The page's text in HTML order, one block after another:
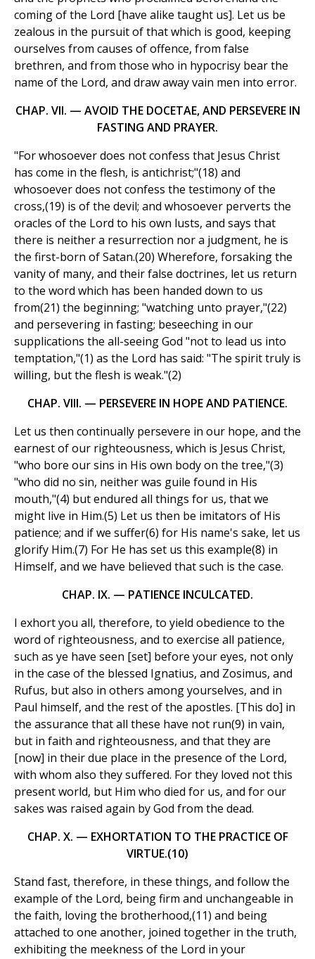
coming of the Lord [have alike taught us]. Let us be
zealous in the pursuit of that which is good, keeping
ourselves from causes of offence, from false
brethren, and from those who in hypocrisy bear the
name of the Lord, and draw away vain men into error.
CHAP. VII. — AVOID THE DOCETAE, AND PERSEVERE IN
FASTING AND PRAYER.
"For whosoever does not confess that Jesus Christ
has come in the flesh, is antichrist;"(18) and
whosoever does not confess the testimony of the
cross,(19) is of the devil; and whosoever perverts the
oracles of the Lord to his own lusts, and says that
there is neither a resurrection nor a judgment, he is
the first-born of Satan.(20) Wherefore, forsaking the
vanity of many, and their false doctrines, let us return
to the word which has been handed down to us
from(21) the beginning; "watching unto prayer,"(22)
and persevering in fasting; beseeching in our
supplications the all-seeing God "not to lead us into
temptation,"(1) as the Lord has said: "The spirit truly is
willing, but the flesh is weak."(2)
CHAP. VIII. — PERSEVERE IN HOPE AND PATIENCE.
Let us then continually persevere in our hope, and the
earnest of our righteousness, which is Jesus Christ,
"who bore our sins in His own body on the tree,"(3)
"who did no sin, neither was guile found in His
mouth,"(4) but endured all things for us, that we
might live in Him.(5) Let us then be imitators of His
patience; and if we suffer(6) for His name's sake, let us
glorify Him.(7) For He has set us this example(8) in
Himself, and we have believed that such is the case.
CHAP. IX. — PATIENCE INCULCATED.
I exhort you all, therefore, to yield obedience to the
word of righteousness, and to exercise all patience,
such as ye have seen [set] before your eyes, not only
in the case of the blessed Ignatius, and Zosimus, and
Rufus, but also in others among yourselves, and in
Paul himself, and the rest of the apostles. [This do] in
the assurance that all these have not run(9) in vain,
but in faith and righteousness, and that they are
[now] in their due place in the presence of the Lord,
with whom also they suffered. For they loved not this
present world, but Him who died for us, and for our
sakes was raised again by God from the dead.
CHAP. X. — EXHORTATION TO THE PRACTICE OF
VIRTUE.(10)
Stand fast, therefore, in these things, and follow the
example of the Lord, being firm and unchangeable in
the faith, loving the brotherhood,(11) and being
attached to one another, joined together in the truth,
exhibiting the meekness of the Lord in your